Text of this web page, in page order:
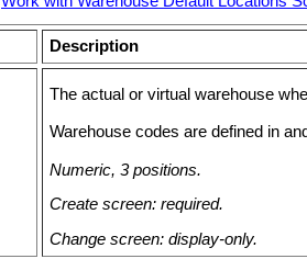
Description
The actual or virtual warehouse
Warehouse codes are defined in
Numeric, 3 positions.
Create screen: required.
Change screen: display-only.